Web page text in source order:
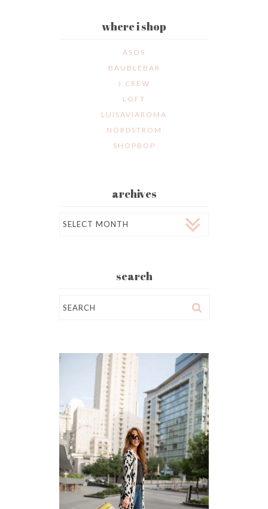
where i shop
ASOS
BAUBLEBAR
J.CREW
LOFT
LUISAVIAROMA
NORDSTROM
SHOPBOP
archives
search